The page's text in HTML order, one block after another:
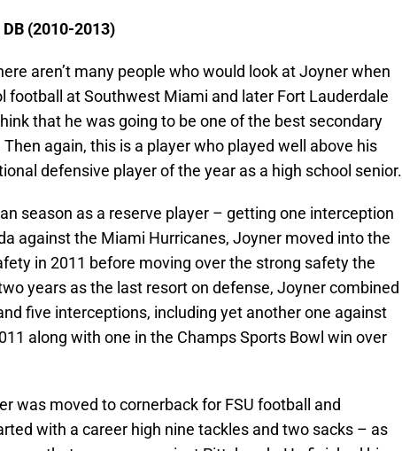
(2010-2013)
aren’t many people who would look at Joyner when
football at Southwest Miami and later Fort Lauderdale
that he was going to be one of the best secondary
again, this is a player who played well above his
defensive player of the year as a high school senior.
season as a reserve player – getting one interception
against the Miami Hurricanes, Joyner moved into the
in 2011 before moving over the strong safety the
years as the last resort on defense, Joyner combined
five interceptions, including yet another one against
along with one in the Champs Sports Bowl win over
was moved to cornerback for FSU football and
with a career high nine tackles and two sacks – as